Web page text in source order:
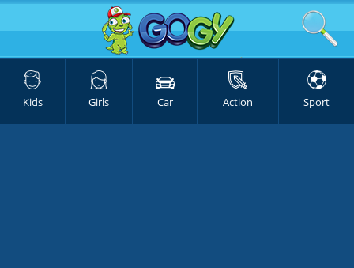
Kids Girls Car Action Sport